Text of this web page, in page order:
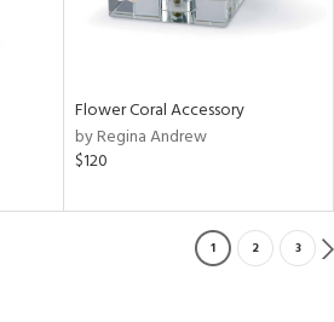
Flower Coral Accessory
by Regina Andrew
$120
1 2 3